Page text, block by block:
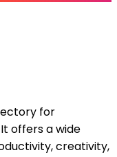
for
offers a wide
creativity,